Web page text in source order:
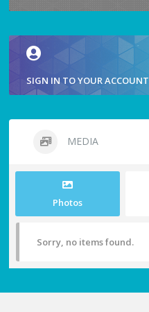
SIGN IN TO YOUR ACCOUNT
MEDIA
Photos
Sorry, no items found.